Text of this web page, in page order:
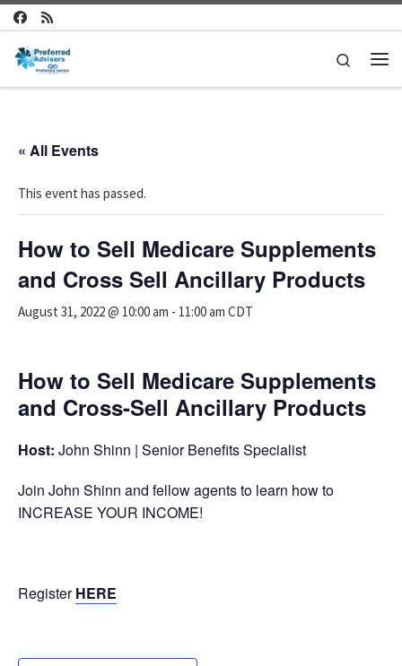
Skip to content
Search
« All Events
This event has passed.
How to Sell Medicare Supplements
and Cross Sell Ancillary Products
August 31, 2022 @ 10:00 am - 11:00 am CDT
How to Sell Medicare Supplements
and Cross-Sell Ancillary Products
Host: John Shinn | Senior Benefits Specialist
Join John Shinn and fellow agents to learn how to
INCREASE YOUR INCOME!
RegisterHERE